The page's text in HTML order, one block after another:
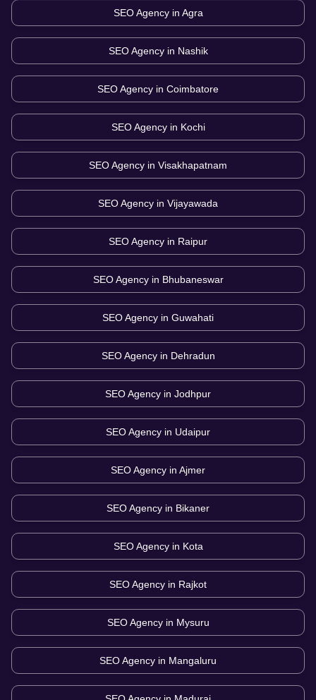
SEO Agency in Agra
SEO Agency in Nashik
SEO Agency in Coimbatore
SEO Agency in Kochi
SEO Agency in Visakhapatnam
SEO Agency in Vijayawada
SEO Agency in Raipur
SEO Agency in Bhubaneswar
SEO Agency in Guwahati
SEO Agency in Dehradun
SEO Agency in Jodhpur
SEO Agency in Udaipur
SEO Agency in Ajmer
SEO Agency in Bikaner
SEO Agency in Kota
SEO Agency in Rajkot
SEO Agency in Mysuru
SEO Agency in Mangaluru